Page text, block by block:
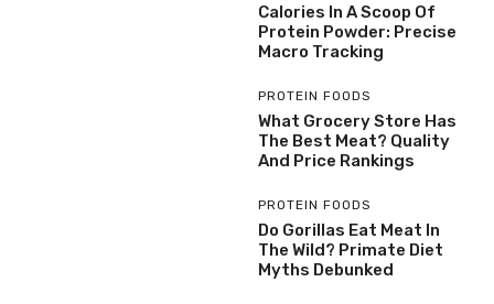
Calories In A Scoop Of
Protein Powder: Precise
Macro Tracking
PROTEIN FOODS
What Grocery Store Has
The Best Meat? Quality
And Price Rankings
PROTEIN FOODS
Do Gorillas Eat Meat In
The Wild? Primate Diet
Myths Debunked